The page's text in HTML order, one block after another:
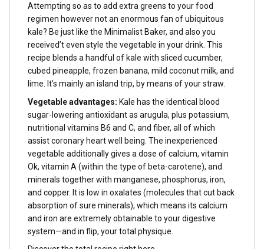
Attempting so as to add extra greens to your food
regimen however not an enormous fan of ubiquitous
kale? Be just like the Minimalist Baker, and also you
received’t even style the vegetable in your drink. This
recipe blends a handful of kale with sliced cucumber,
cubed pineapple, frozen banana, mild coconut milk, and
lime. It’s mainly an island trip, by means of your straw.
Vegetable advantages: Kale has the identical blood
sugar-lowering antioxidant as arugula, plus potassium,
nutritional vitamins B6 and C, and fiber, all of which
assist coronary heart well being. The inexperienced
vegetable additionally gives a dose of calcium, vitamin
Ok, vitamin A (within the type of beta-carotene), and
minerals together with manganese, phosphorus, iron,
and copper. It is low in oxalates (molecules that cut back
absorption of sure minerals), which means its calcium
and iron are extremely obtainable to your digestive
system—and in flip, your total physique.